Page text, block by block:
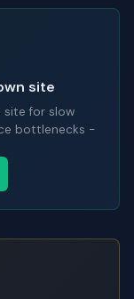
site
site for slow
bottlenecks -